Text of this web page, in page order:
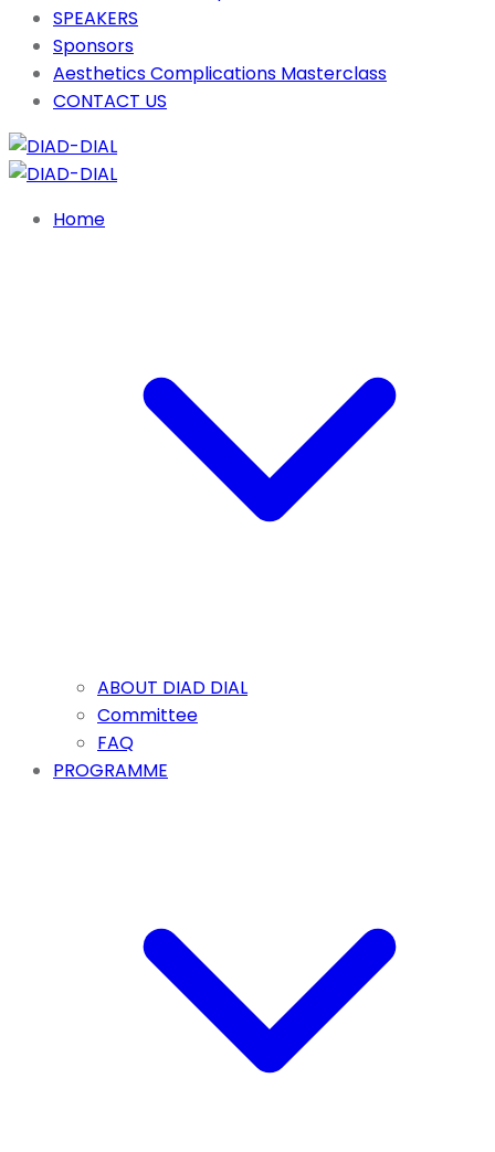
SPEAKERS
Sponsors
Aesthetics Complications Masterclass
CONTACT US
Home
ABOUT DIAD DIAL
Committee
FAQ
PROGRAMME